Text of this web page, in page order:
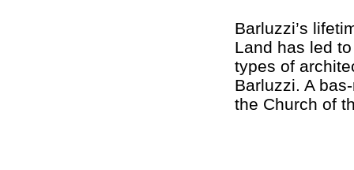
Barluzzi’s
Land has led
types of
Barluzzi. A
the Church of